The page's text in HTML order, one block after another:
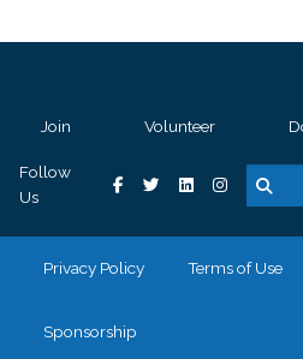
Join Volunteer
Follow
Us
Privacy Policy Terms of Use
Sponsorship